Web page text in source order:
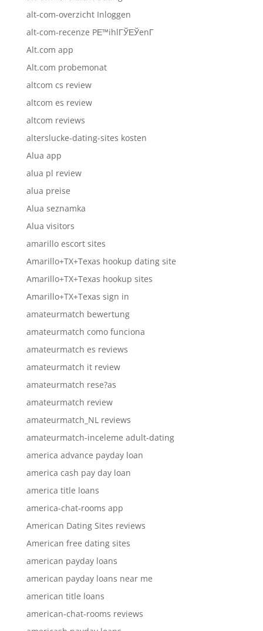
alt-com-overzicht Inloggen
alt-com-recenze PЕ™ihlГЎЕЎenГ­
Alt.com app
Alt.com probemonat
altcom cs review
altcom es review
altcom reviews
alterslucke-dating-sites kosten
Alua app
alua pl review
alua preise
Alua seznamka
Alua visitors
amarillo escort sites
Amarillo+TX+Texas hookup dating site
Amarillo+TX+Texas hookup sites
Amarillo+TX+Texas sign in
amateurmatch bewertung
amateurmatch como funciona
amateurmatch es reviews
amateurmatch it review
amateurmatch rese?as
amateurmatch review
amateurmatch_NL reviews
amateurmatch-inceleme adult-dating
america advance payday loan
america cash pay day loan
america title loans
america-chat-rooms app
American Dating Sites reviews
American free dating sites
american payday loans
american payday loans near me
american title loans
american-chat-rooms reviews